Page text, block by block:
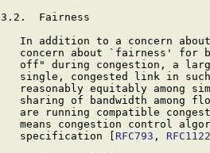
3.2.  Fairness
In addition to a concern
concern about `fairness' for
off" during congestion, a
single, congested link in
reasonably equitably among
sharing of bandwidth among
are running compatible
means congestion control
   specification [
RFC793 , RFC1122